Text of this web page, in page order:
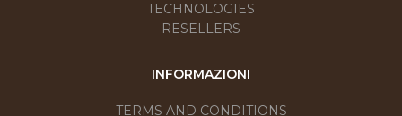
TECHNOLOGIES
RESELLERS
INFORMAZIONI
TERMS AND CONDITIONS